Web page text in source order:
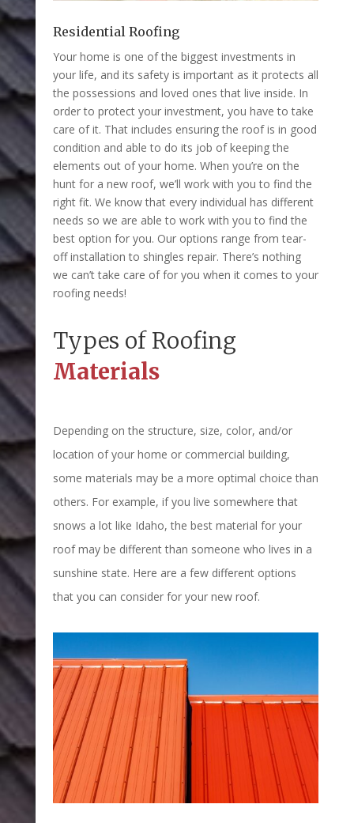
Residential Roofing
Your home is one of the biggest investments in
your life, and its safety is important as it protects all
the possessions and loved ones that live inside. In
order to protect your investment, you have to take
care of it. That includes ensuring the roof is in good
condition and able to do its job of keeping the
elements out of your home. When you’re on the
hunt for a new roof, we’ll work with you to find the
right fit. We know that every individual has different
needs so we are able to work with you to find the
best option for you. Our options range from tear-
off installation to shingles repair. There’s nothing
we can’t take care of for you when it comes to your
roofing needs!
Types of Roofing
Materials
Depending on the structure, size, color, and/or
location of your home or commercial building,
some materials may be a more optimal choice than
others. For example, if you live somewhere that
snows a lot like Idaho, the best material for your
roof may be different than someone who lives in a
sunshine state. Here are a few different options
that you can consider for your new roof.